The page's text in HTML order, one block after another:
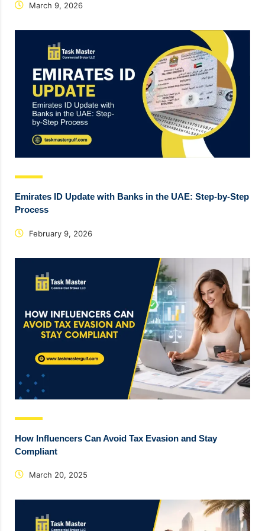
March 9, 2026
Emirates ID Update with Banks in the UAE: Step-by-Step
Process
February 9, 2026
How Influencers Can Avoid Tax Evasion and Stay
Compliant
March 20, 2025